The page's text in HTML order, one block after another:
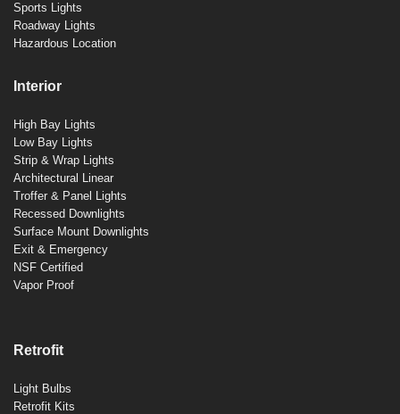
Sports Lights
Roadway Lights
Hazardous Location
Interior
High Bay Lights
Low Bay Lights
Strip & Wrap Lights
Architectural Linear
Troffer & Panel Lights
Recessed Downlights
Surface Mount Downlights
Exit & Emergency
NSF Certified
Vapor Proof
Retrofit
Light Bulbs
Retrofit Kits